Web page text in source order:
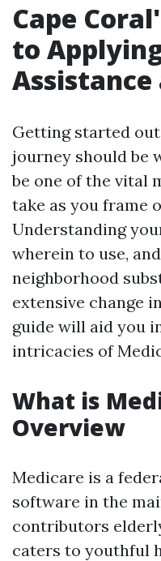
Cape
to
Assistance
Getting started
journey should be
be one of the vital
take as you frame
Understanding
wherein to use,
neighborhood
extensive change
guide will aid you
intricacies of
What is
Overview
Medicare is a
software in the
contributors
caters to youthful